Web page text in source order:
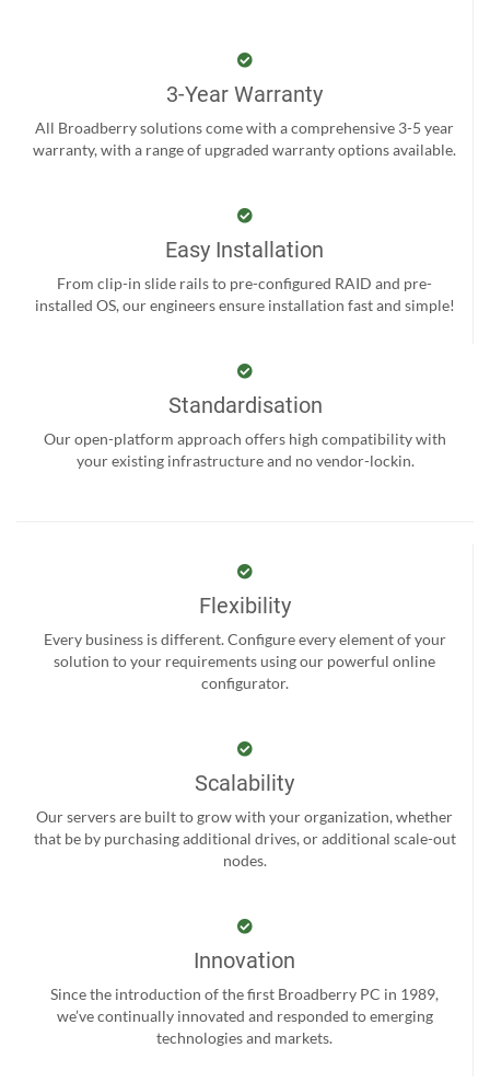
3-Year Warranty
All Broadberry solutions come with a comprehensive 3-5 year
warranty, with a range of upgraded warranty options available.
Easy Installation
From clip-in slide rails to pre-configured RAID and pre-
installed OS, our engineers ensure installation fast and simple!
Standardisation
Our open-platform approach offers high compatibility with
your existing infrastructure and no vendor-lockin.
Flexibility
Every business is different. Configure every element of your
solution to your requirements using our powerful online
configurator.
Scalability
Our servers are built to grow with your organization, whether
that be by purchasing additional drives, or additional scale-out
nodes.
Innovation
Since the introduction of the first Broadberry PC in 1989,
we’ve continually innovated and responded to emerging
technologies and markets.